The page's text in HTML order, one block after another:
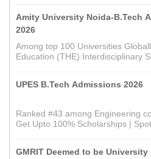
Amity University Noida-B.Tech
2026
Among top 100 Universities
Education (THE) Interdisciplinary
UPES B.Tech Admissions 2026
Ranked #43 among Engineering
Get Upto 100% Scholarships |
GMRIT Deemed to be University